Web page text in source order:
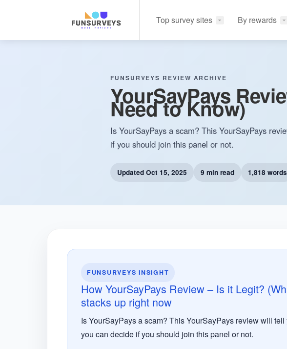
Top survey sites By rewards
FUNSURVEYS REVIEW ARCHIVE
YourSayPays
Need to Know)
Is YourSayPays a scam? This YourSayPays
if you should join this panel or not.
Updated Oct 15, 2025 9 min read 1,818 words
FUNSURVEYS INSIGHT
How YourSayPays Review – Is it Legit?
stacks up right now
Is YourSayPays a scam? This YourSayPays review will
you can decide if you should join this panel or not.